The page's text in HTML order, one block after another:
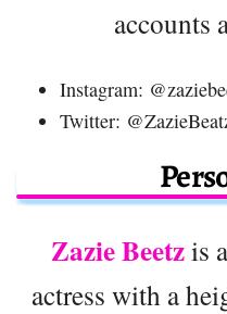
accounts
Instagram:
Twitter:
Zazie Beetzis
actress with a